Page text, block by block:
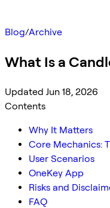
Blog/Archive
What Is a
Updated Jun 18, 2026
Contents
Why It Matters
Core Mechanics:
User Scenarios
OneKey App
Risks and
FAQ